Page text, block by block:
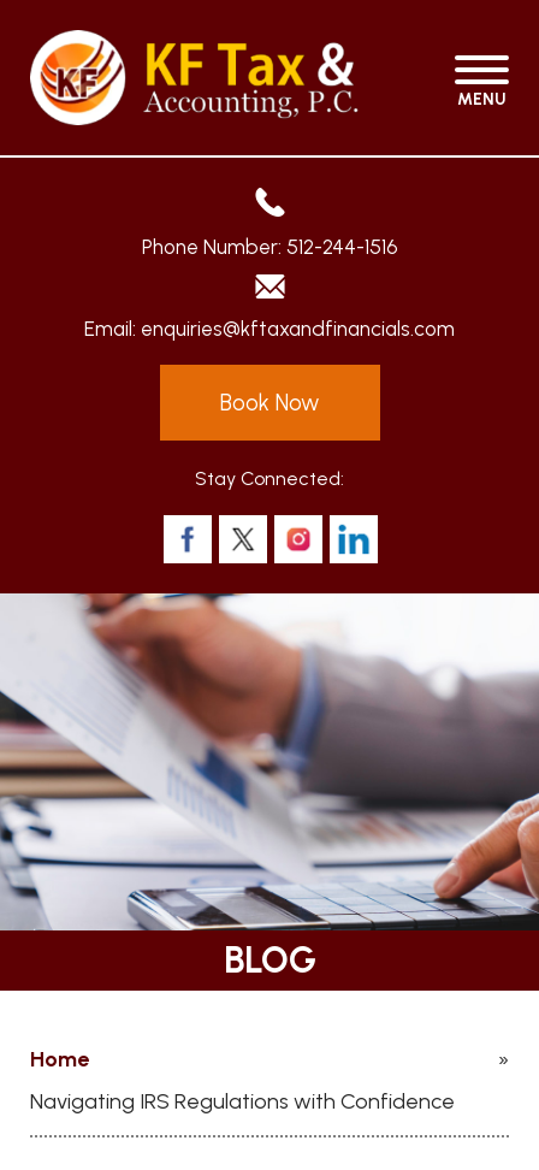
MENU
Phone Number: 512-244-1516
Email: enquiries@kftaxandfinancials.com
Book Now
Stay Connected:
BLOG
Home »
Navigating IRS Regulations with Confidence